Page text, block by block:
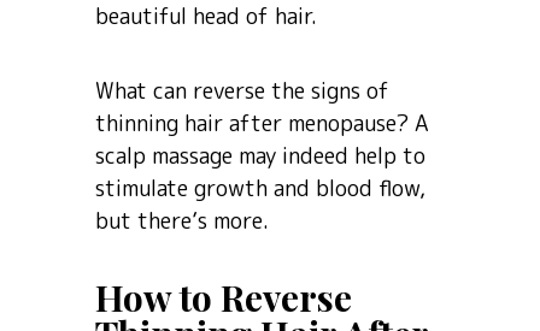
beautiful head of hair.
What can reverse the signs of
thinning hair after menopause? A
scalp massage may indeed help to
stimulate growth and blood flow,
but there’s more.
How to Reverse